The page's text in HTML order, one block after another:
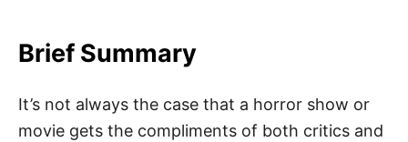
Brief Summary
It’s not always the case that a horror show or
movie gets the compliments of both critics and